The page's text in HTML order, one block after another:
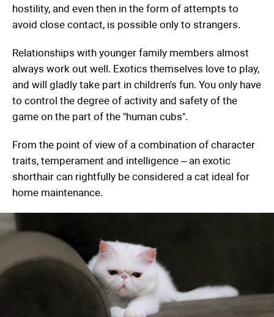
hostility, and even then in the form of attempts to
avoid close contact, is possible only to strangers.
Relationships with younger family members almost
always work out well. Exotics themselves love to play,
and will gladly take part in children's fun. You only have
to control the degree of activity and safety of the
game on the part of the "human cubs".
From the point of view of a combination of character
traits, temperament and intelligence – an exotic
shorthair can rightfully be considered a cat ideal for
home maintenance.